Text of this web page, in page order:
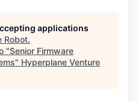
applications
Robot.
"Senior Firmware
" Hyperplane Venture